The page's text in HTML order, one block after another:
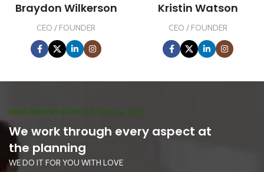
Braydon Wilkerson
CEO / FOUNDER
Kristin Watson
CEO / FOUNDER
DEVELOPED BY XTEMOS STUDIO @ 2021.
We work through every aspect at
the planning
WE DO IT FOR YOU WITH LOVE